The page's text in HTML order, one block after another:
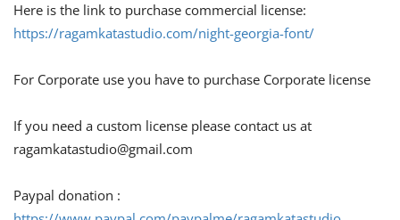
Here is the link to purchase commercial license:
https://ragamkatastudio.com/night-georgia-font/
For Corporate use you have to purchase Corporate license
If you need a custom license please contact us at
ragamkatastudio@gmail.com
Paypal donation :